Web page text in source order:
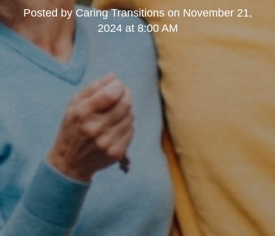
Posted by Caring Transitionson November 21,
2024 at 8:00 AM